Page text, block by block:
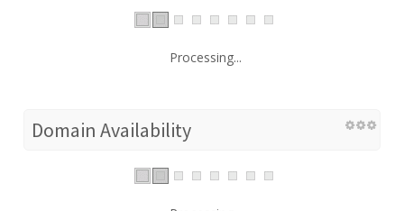
Processing...
Domain Availability